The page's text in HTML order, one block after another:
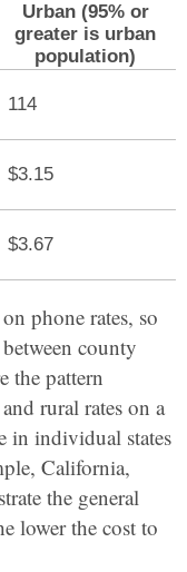
Urban (95% or
greater is urban
population)
114
$3.15
$3.67
phone rates, so
county
the pattern
rural rates on a
in individual states
California,
the general
lower the cost to